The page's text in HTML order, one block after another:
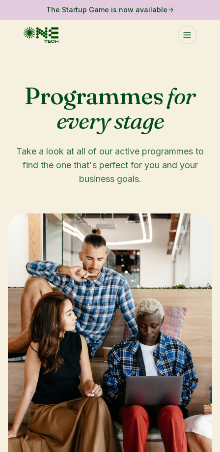
The Startup Game is now available
Programmesfor
every stage
Take a look at all of our active programmes to
find the one that's perfect for you and your
business goals.